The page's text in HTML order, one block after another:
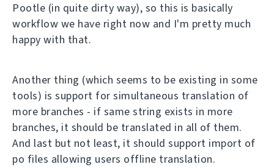
Pootle (in quite dirty way), so this is basically
workflow we have right now and I'm pretty much
happy with that.
Another thing (which seems to be existing in some
tools) is support for simultaneous translation of
more branches - if same string exists in more
branches, it should be translated in all of them.
And last but not least, it should support import of
po files allowing users offline translation.